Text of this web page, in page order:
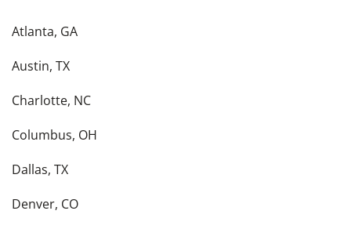
Atlanta, GA
Austin, TX
Charlotte, NC
Columbus, OH
Dallas, TX
Denver, CO